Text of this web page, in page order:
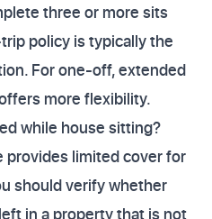
three or more sits
policy is typically the
For one-off, extended
more flexibility.
while house sitting?
provides limited cover for
should verify whether
in a property that is not